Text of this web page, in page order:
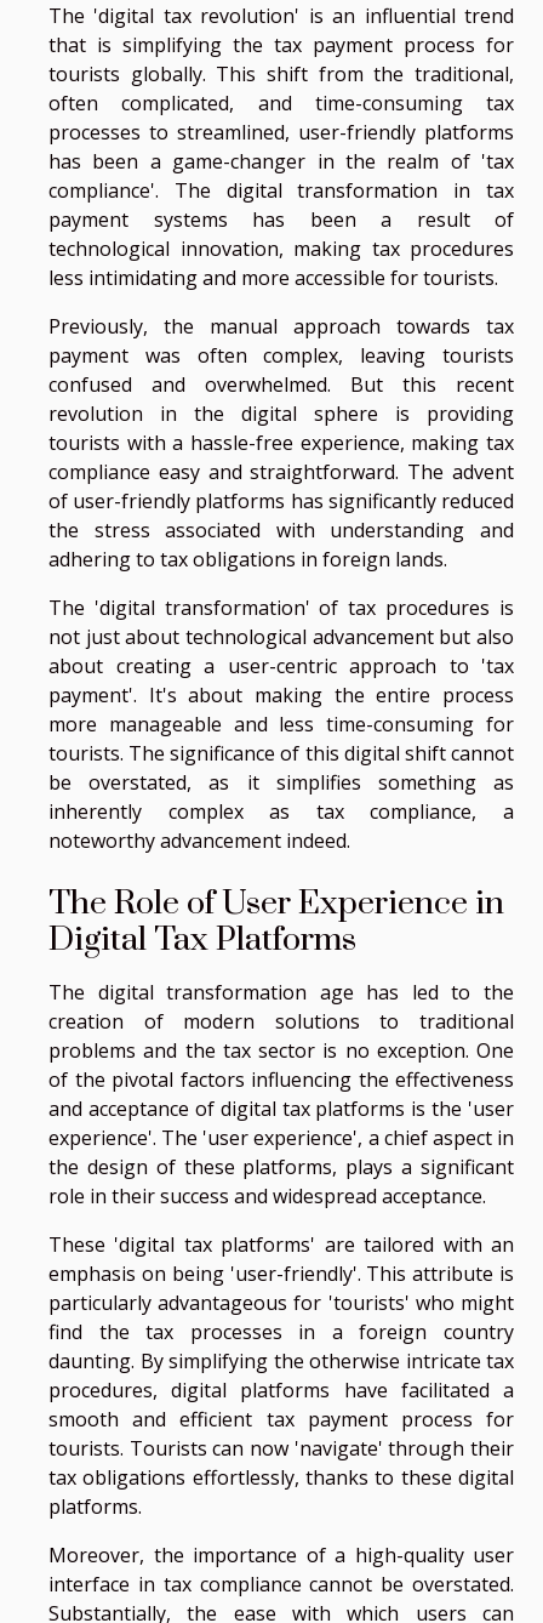
The 'digital tax revolution' is an influential trend
that is simplifying the tax payment process for
tourists globally. This shift from the traditional,
often complicated, and time-consuming tax
processes to streamlined, user-friendly platforms
has been a game-changer in the realm of 'tax
compliance'. The digital transformation in tax
payment systems has been a result of
technological innovation, making tax procedures
less intimidating and more accessible for tourists.
Previously, the manual approach towards tax
payment was often complex, leaving tourists
confused and overwhelmed. But this recent
revolution in the digital sphere is providing
tourists with a hassle-free experience, making tax
compliance easy and straightforward. The advent
of user-friendly platforms has significantly reduced
the stress associated with understanding and
adhering to tax obligations in foreign lands.
The 'digital transformation' of tax procedures is
not just about technological advancement but also
about creating a user-centric approach to 'tax
payment'. It's about making the entire process
more manageable and less time-consuming for
tourists. The significance of this digital shift cannot
be overstated, as it simplifies something as
inherently complex as tax compliance, a
noteworthy advancement indeed.
The Role of User Experience in
Digital Tax Platforms
The digital transformation age has led to the
creation of modern solutions to traditional
problems and the tax sector is no exception. One
of the pivotal factors influencing the effectiveness
and acceptance of digital tax platforms is the 'user
experience'. The 'user experience', a chief aspect in
the design of these platforms, plays a significant
role in their success and widespread acceptance.
These 'digital tax platforms' are tailored with an
emphasis on being 'user-friendly'. This attribute is
particularly advantageous for 'tourists' who might
find the tax processes in a foreign country
daunting. By simplifying the otherwise intricate tax
procedures, digital platforms have facilitated a
smooth and efficient tax payment process for
tourists. Tourists can now 'navigate' through their
tax obligations effortlessly, thanks to these digital
platforms.
Moreover, the importance of a high-quality user
interface in tax compliance cannot be overstated.
Substantially, the ease with which users can